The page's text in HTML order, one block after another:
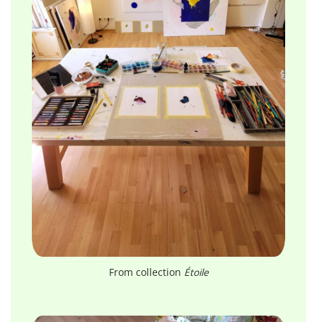
From collection Étoile